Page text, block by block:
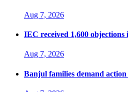
Aug 7, 2026
IEC received 1,600
Aug 7, 2026
Banjul families demand